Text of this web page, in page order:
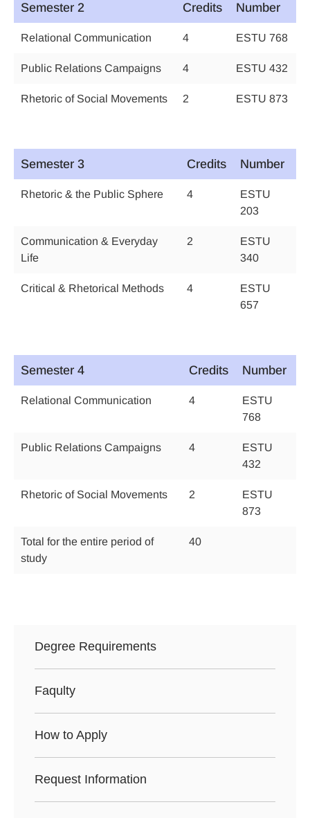
Semester 2 Credits Number
Relational Communication 4 ESTU 768
Public Relations Campaigns 4 ESTU 432
Rhetoric of Social Movements 2 ESTU 873
Semester 3 Credits Number
Rhetoric & the Public Sphere 4
ESTU
203
Communication & Everyday
Life
2
ESTU
340
Critical & Rhetorical Methods 4
ESTU
657
Semester 4 Credits Number
Relational Communication 4
ESTU
768
Public Relations Campaigns 4
ESTU
432
Rhetoric of Social Movements 2
ESTU
873
Total for the entire period of
study
40
Degree Requirements
Faqulty
How to Apply
Request Information